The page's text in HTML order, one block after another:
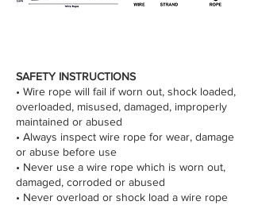
SAFETY INSTRUCTIONS
• Wire rope will fail if worn out, shock loaded,
overloaded, misused, damaged, improperly
maintained or abused
• Always inspect wire rope for wear, damage
or abuse before use
• Never use a wire rope which is worn out,
damaged, corroded or abused
• Never overload or shock load a wire rope